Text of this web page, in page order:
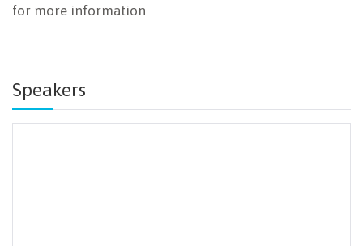
for more information
Speakers